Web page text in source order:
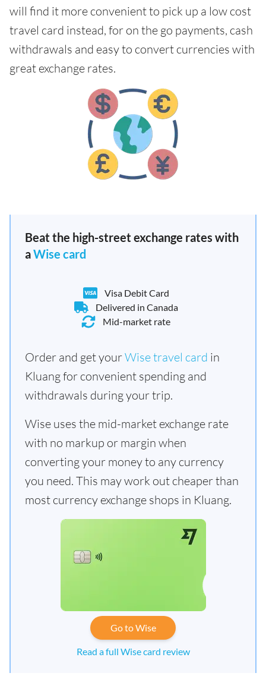
will find it more convenient to pick up a low cost
travel card instead, for on the go payments, cash
withdrawals and easy to convert currencies with
great exchange rates.
Beat the high-street exchange rates with
aWise card
Visa Debit Card
Delivered in Canada
Mid-market rate
Order and get yourWise travel card in
Kluang for convenient spending and
withdrawals during your trip.
Wise uses the mid-market exchange rate
with no markup or margin when
converting your money to any currency
you need. This may work out cheaper than
most currency exchange shops in Kluang.
Go to Wise
Read a full Wise card review